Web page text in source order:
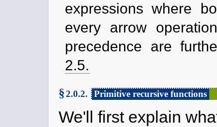
expressions where
every arrow
precedence are
2.5.
§2.0.2. Primitive recursive functions
We'll first explain